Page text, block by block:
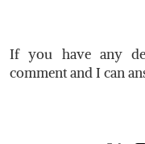
If you have any
comment and I can